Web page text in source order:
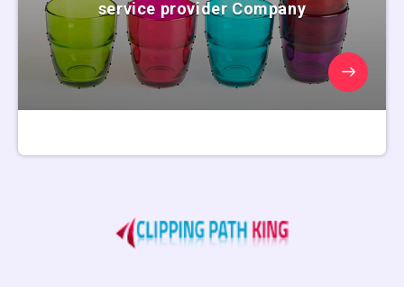
service provider Company